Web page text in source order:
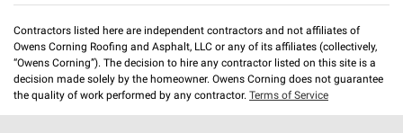
Contractors listed here are independent contractors and not affiliates of
Owens Corning Roofing and Asphalt, LLC or any of its affiliates (collectively,
“Owens Corning”). The decision to hire any contractor listed on this site is a
decision made solely by the homeowner. Owens Corning does not guarantee
the quality of work performed by any contractor. Terms of Service